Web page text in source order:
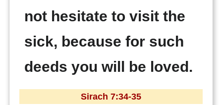
not hesitate to visit the
sick, because for such
deeds you will be loved.
Sirach 7:34-35